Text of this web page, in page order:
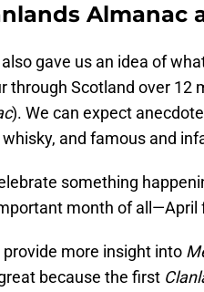
Almanac
gave us an idea of
through Scotland over 12
). We can expect
and famous and
something
month of all—April
more insight into
because the first